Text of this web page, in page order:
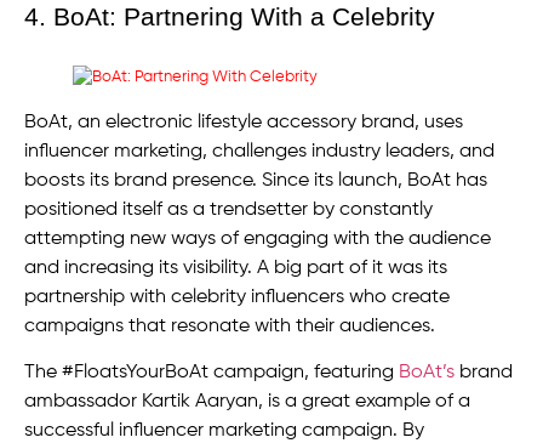
4. BoAt: Partnering With a Celebrity
BoAt, an electronic lifestyle accessory brand, uses
influencer marketing, challenges industry leaders, and
boosts its brand presence. Since its launch, BoAt has
positioned itself as a trendsetter by constantly
attempting new ways of engaging with the audience
and increasing its visibility. A big part of it was its
partnership with celebrity influencers who create
campaigns that resonate with their audiences.
The #FloatsYourBoAt campaign, featuring BoAt’s brand
ambassador Kartik Aaryan, is a great example of a
successful influencer marketing campaign. By